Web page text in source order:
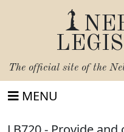
The official site of the
MENU